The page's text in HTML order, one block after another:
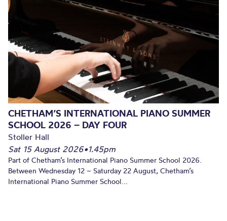
CHETHAM’S INTERNATIONAL PIANO SUMMER
SCHOOL 2026 – DAY FOUR
Stoller Hall
Sat 15 August 2026•1.45pm
Part of Chetham’s International Piano Summer School 2026.
Between Wednesday 12 – Saturday 22 August, Chetham’s
International Piano Summer School...